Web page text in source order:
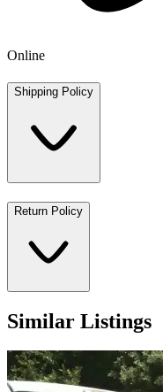
Online
Shipping Policy
Return Policy
Similar Listings